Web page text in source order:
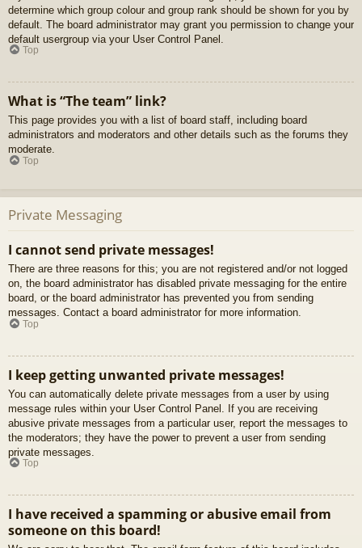
determine which group colour and group rank should be shown for you by
default. The board administrator may grant you permission to change your
default usergroup via your User Control Panel.
Top
What is “The team” link?
This page provides you with a list of board staff, including board
administrators and moderators and other details such as the forums they
moderate.
Top
Private Messaging
I cannot send private messages!
There are three reasons for this; you are not registered and/or not logged
on, the board administrator has disabled private messaging for the entire
board, or the board administrator has prevented you from sending
messages. Contact a board administrator for more information.
Top
I keep getting unwanted private messages!
You can automatically delete private messages from a user by using
message rules within your User Control Panel. If you are receiving
abusive private messages from a particular user, report the messages to
the moderators; they have the power to prevent a user from sending
private messages.
Top
I have received a spamming or abusive email from
someone on this board!